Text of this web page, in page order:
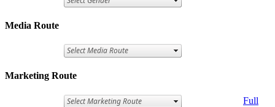
Media Route
Marketing Route
Full